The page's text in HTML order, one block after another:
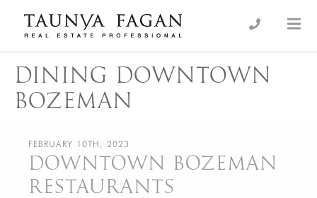
content
Taunya Fagan
Luxury Real Estate, giving you the advantage…
DINING DOWNTOWN
BOZEMAN
FEBRUARY 10TH, 2023
DOWNTOWN BOZEMAN
RESTAURANTS